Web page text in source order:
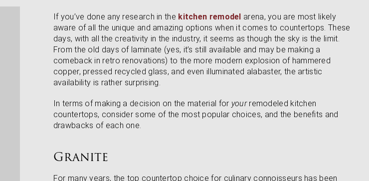
If you’ve done any research in the kitchen remodel arena, you are most likely
aware of all the unique and amazing options when it comes to countertops. These
days, with all the creativity in the industry, it seems as though the sky is the limit.
From the old days of laminate (yes, it’s still available and may be making a
comeback in retro renovations) to the more modern explosion of hammered
copper, pressed recycled glass, and even illuminated alabaster, the artistic
availability is rather surprising.
In terms of making a decision on the material for yourremodeled kitchen
countertops, consider some of the most popular choices, and the benefits and
drawbacks of each one.
Granite
For many years, the top countertop choice for culinary connoisseurs has been